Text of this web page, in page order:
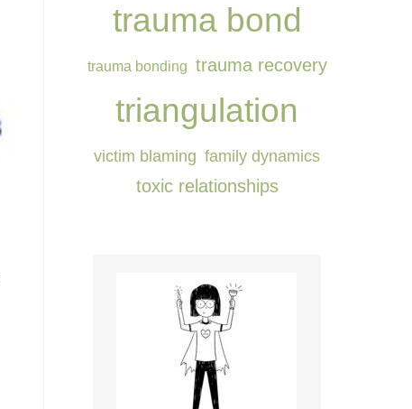
trauma bond
trauma bonding trauma recovery
triangulation
victim blaming ⁠family dynamics⁠
⁠toxic relationships⁠